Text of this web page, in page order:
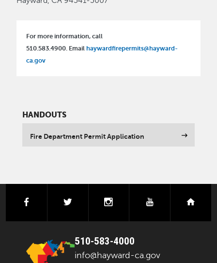
For more information, call
510.583.4900. Emailhaywardfirepermits@hayward-
ca.gov
HANDOUTS
Fire Department Permit Application
facebook instagramyoutube
510-583-4000
info@hayward-ca.gov